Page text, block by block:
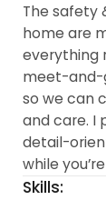
The safety
home are
everything
meet-and-
so we can
and care. I
detail-
while
Skills: